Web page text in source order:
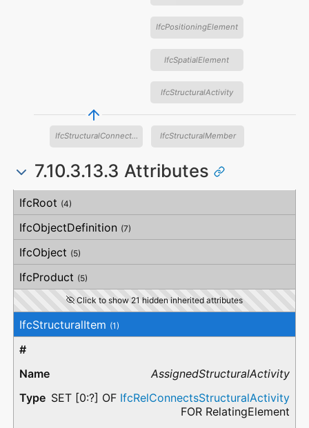
IfcPositioningElement
IfcSpatialElement
IfcStructuralActivity
IfcStructuralConnection IfcStructuralMember
7.10.3.13.3 Attributes
Attribute
Type
Description
IfcRoot (4)
IfcObjectDefinition (7)
IfcObject (5)
IfcProduct (5)
Click to show 21 hidden inherited attributes
IfcStructuralItem (1)
AssignedStructuralActivity
SET [0:?] OF IfcRelConnectsStructuralActivity
FOR RelatingElement